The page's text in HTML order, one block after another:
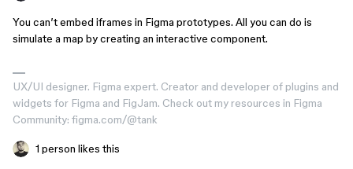
You can’t embed iframes in Figma prototypes. All you can do is
simulate a map by creating an interactive component.
UX/UI designer. Figma expert. Creator and developer of plugins and
widgets for Figma and FigJam. Check out my resources in Figma
Community: figma.com/@tank
1 person likes this